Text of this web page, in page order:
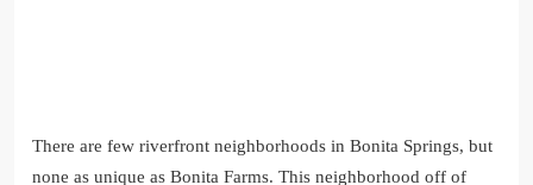
There are few riverfront neighborhoods in Bonita Springs, but
none as unique as Bonita Farms. This neighborhood off of